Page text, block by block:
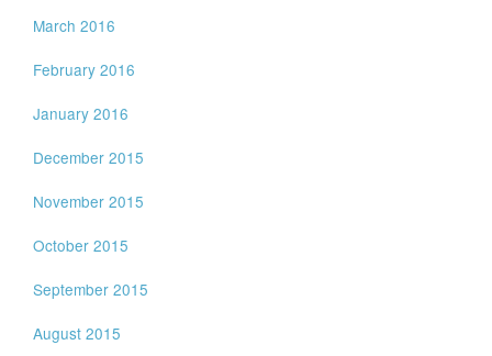
March 2016
February 2016
January 2016
December 2015
November 2015
October 2015
September 2015
August 2015